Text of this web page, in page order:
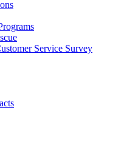
Service Survey